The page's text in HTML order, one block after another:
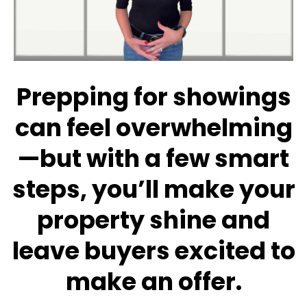
Prepping for showings
can feel overwhelming
—but with a few smart
steps, you’ll make your
property shine and
leave buyers excited to
make an offer.